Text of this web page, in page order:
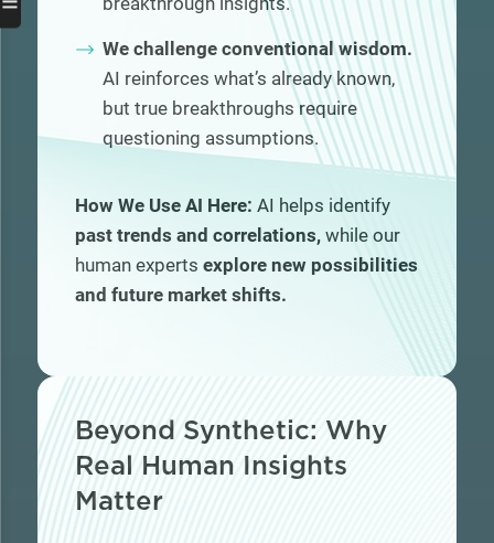
We challenge conventional wisdom.
AI reinforces what’s already known,
but true breakthroughs require
questioning assumptions.
How We Use AI Here: AI helps identify
past trends and correlations, while our
human experts explore new possibilities
and future market shifts.
Beyond Synthetic: Why
Real Human Insights
Matter